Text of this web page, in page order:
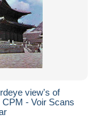
view's of
- Voir Scans